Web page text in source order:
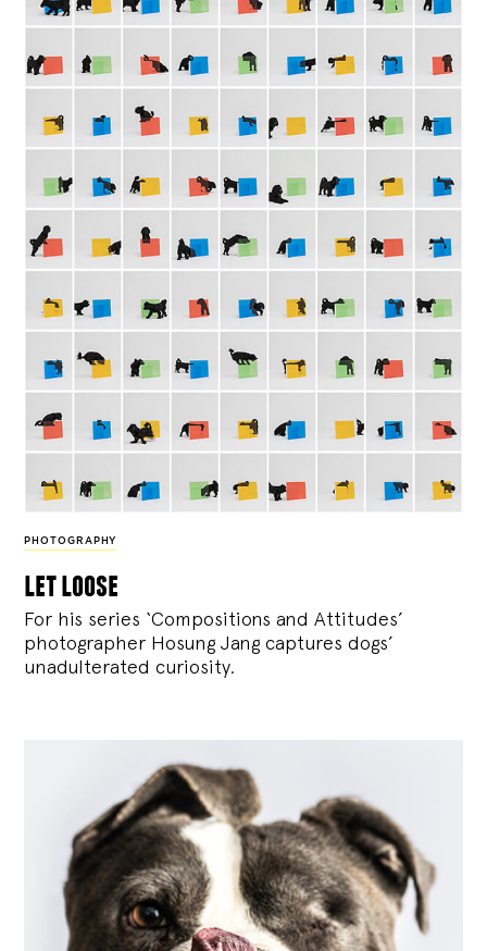
PHOTOGRAPHY
let loose
For his series ‘Compositions and Attitudes’
photographer Hosung Jang captures dogs’
unadulterated curiosity.